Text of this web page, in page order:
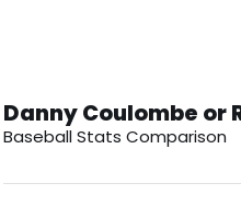
Danny Coulombe or
Baseball Stats Comparison